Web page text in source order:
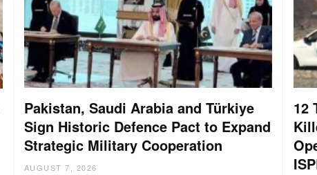
Pakistan, Saudi Arabia and Türkiye
Sign Historic Defence Pact to Expand
Strategic Military Cooperation
AUGUST 7, 2026
12